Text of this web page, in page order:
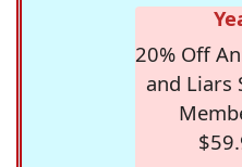
20% Off
and Liars